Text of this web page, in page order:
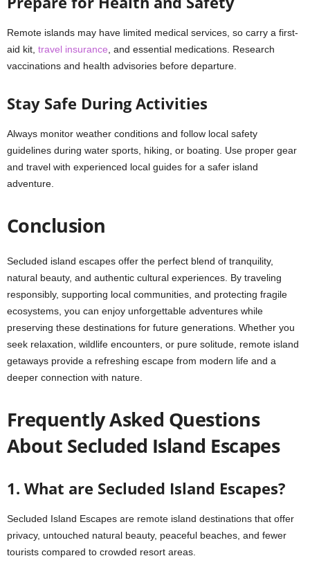
Remote islands may have limited medical services, so carry a first-
aid kit, travel insurance , and essential medications. Research
vaccinations and health advisories before departure.
Stay Safe During Activities
Always monitor weather conditions and follow local safety
guidelines during water sports, hiking, or boating. Use proper gear
and travel with experienced local guides for a safer island
adventure.
Conclusion
Secluded island escapes offer the perfect blend of tranquility,
natural beauty, and authentic cultural experiences. By traveling
responsibly, supporting local communities, and protecting fragile
ecosystems, you can enjoy unforgettable adventures while
preserving these destinations for future generations. Whether you
seek relaxation, wildlife encounters, or pure solitude, remote island
getaways provide a refreshing escape from modern life and a
deeper connection with nature.
Frequently Asked Questions
About Secluded Island Escapes
1. What are Secluded Island Escapes?
Secluded Island Escapes are remote island destinations that offer
privacy, untouched natural beauty, peaceful beaches, and fewer
tourists compared to crowded resort areas.